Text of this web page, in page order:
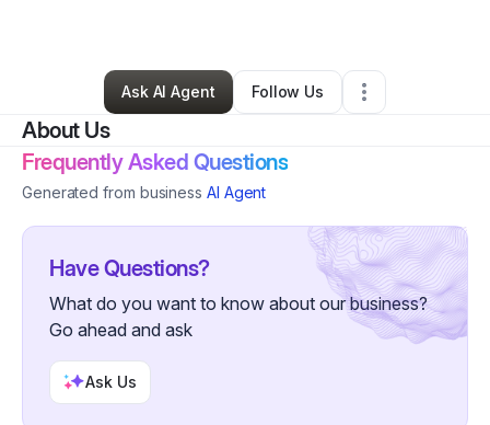
Andres Lara•Other•Lufkin , TX•0 Connections•
Ask AI Agent
Follow Us
About Us
Frequently Asked Questions
Generated from business AI Agent
Have Questions?
What do you want to know about our business?
Go ahead and ask
Ask Us